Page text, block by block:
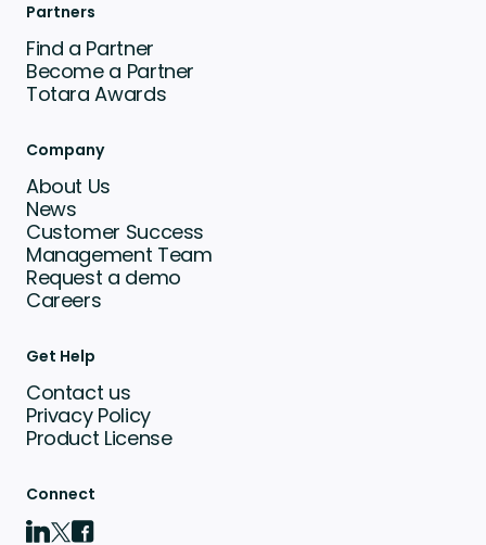
Partners
Find a Partner
Become a Partner
Totara Awards
Company
About Us
News
Customer Success
Management Team
Request a demo
Careers
Get Help
Contact us
Privacy Policy
Product License
Connect